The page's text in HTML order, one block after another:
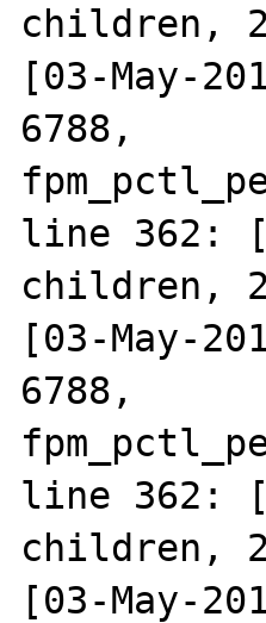
children,
[03-May-
6788,
line 362:
children,
[03-May-
6788,
line 362:
children,
[03-May-